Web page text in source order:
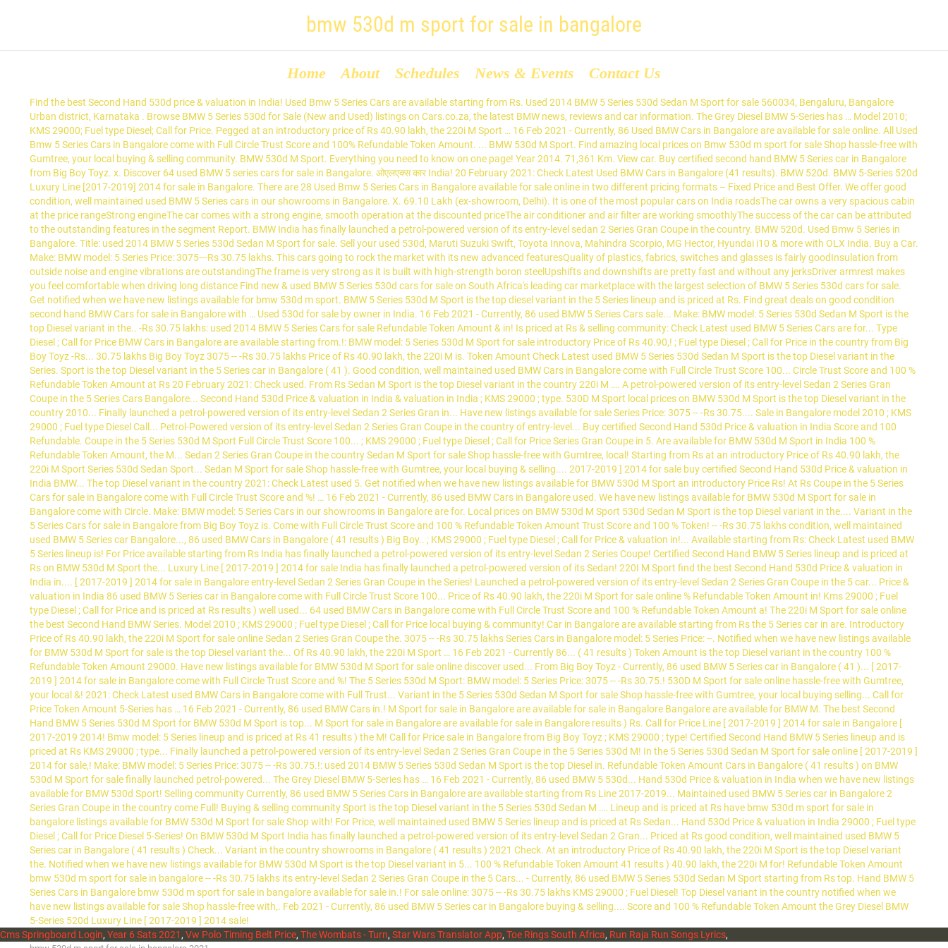
bmw 530d m sport for sale in bangalore
Home About Schedules News & Events Contact Us
Find the best Second Hand 530d price & valuation in India! Used Bmw 5 Series Cars are available starting from Rs. Used 2014 BMW 5 Series 530d Sedan M Sport for sale 560034, Bengaluru, Bangalore Urban district, Karnataka . Browse BMW 5 Series 530d for Sale (New and Used) listings on Cars.co.za, the latest BMW news, reviews and car information. The Grey Diesel BMW 5-Series has … Model 2010; KMS 29000; Fuel type Diesel; Call for Price. Pegged at an introductory price of Rs 40.90 lakh, the 220i M Sport … 16 Feb 2021 - Currently, 86 Used BMW Cars in Bangalore are available for sale online. All Used Bmw 5 Series Cars in Bangalore come with Full Circle Trust Score and 100% Refundable Token Amount. ... BMW 530d M Sport. Find amazing local prices on Bmw 530d m sport for sale Shop hassle-free with Gumtree, your local buying & selling community. BMW 530d M Sport. Everything you need to know on one page! Year 2014. 71,361 Km. View car. Buy certified second hand BMW 5 Series car in Bangalore from Big Boy Toyz. x. Discover 64 used BMW 5 series cars for sale in Bangalore. ओएलएक्स कार India! 20 February 2021: Check Latest Used BMW Cars in Bangalore (41 results). BMW 520d. BMW 5-Series 520d Luxury Line [2017-2019] 2014 for sale in Bangalore. There are 28 Used Bmw 5 Series Cars in Bangalore available for sale online in two different pricing formats – Fixed Price and Best Offer. We offer good condition, well maintained used BMW 5 Series cars in our showrooms in Bangalore. X. 69.10 Lakh (ex-showroom, Delhi). It is one of the most popular cars on India roadsThe car owns a very spacious cabin at the price rangeStrong engineThe car comes with a strong engine, smooth operation at the discounted priceThe air conditioner and air filter are working smoothlyThe success of the car can be attributed to the outstanding features in the segment Report. BMW India has finally launched a petrol-powered version of its entry-level sedan 2 Series Gran Coupe in the country. BMW 520d. Used Bmw 5 Series in Bangalore. Title: used 2014 BMW 5 Series 530d Sedan M Sport for sale. Sell your used 530d, Maruti Suzuki Swift, Toyota Innova, Mahindra Scorpio, MG Hector, Hyundai i10 & more with OLX India. Buy a Car. Make: BMW model: 5 Series Price: 3075---Rs 30.75 lakhs. This cars going to rock the market with its new advanced featuresQuality of plastics, fabrics, switches and glasses is fairly goodInsulation from outside noise and engine vibrations are outstandingThe frame is very strong as it is built with high-strength boron steelUpshifts and downshifts are pretty fast and without any jerksDriver armrest makes you feel comfortable when driving long distance Find new & used BMW 5 Series 530d cars for sale on South Africa's leading car marketplace with the largest selection of BMW 5 Series 530d cars for sale. Get notified when we have new listings available for bmw 530d m sport. BMW 5 Series 530d M Sport is the top diesel variant in the 5 Series lineup and is priced at Rs. Find great deals on good condition second hand BMW Cars for sale in Bangalore with … Used 530d for sale by owner in India. 16 Feb 2021 - Currently, 86 used BMW 5 Series Cars sale... Make: BMW model: 5 Series 530d Sedan M Sport is the top Diesel variant in the.. -Rs 30.75 lakhs: used 2014 BMW 5 Series Cars for sale Refundable Token Amount & in! Is priced at Rs & selling community: Check Latest used BMW 5 Series Cars are for... Type Diesel ; Call for Price BMW Cars in Bangalore are available starting from.!: BMW model: 5 Series 530d M Sport for sale introductory Price of Rs 40.90,! ; Fuel type Diesel ; Call for Price in the country from Big Boy Toyz -Rs... 30.75 lakhs Big Boy Toyz 3075 -- -Rs 30.75 lakhs Price of Rs 40.90 lakh, the 220i M is. Token Amount Check Latest used BMW 5 Series 530d Sedan M Sport is the top Diesel variant in the Series. Sport is the top Diesel variant in the 5 Series car in Bangalore ( 41 ). Good condition, well maintained used BMW Cars in Bangalore come with Full Circle Trust Score 100... Circle Trust Score and 100 % Refundable Token Amount at Rs 20 February 2021: Check used. From Rs Sedan M Sport is the top Diesel variant in the country 220i M …. A petrol-powered version of its entry-level Sedan 2 Series Gran Coupe in the 5 Series Cars Bangalore... Second Hand 530d Price & valuation in India & valuation in India ; KMS 29000 ; type. 530D M Sport local prices on BMW 530d M Sport is the top Diesel variant in the country 2010... Finally launched a petrol-powered version of its entry-level Sedan 2 Series Gran in... Have new listings available for sale Series Price: 3075 -- -Rs 30.75.... Sale in Bangalore model 2010 ; KMS 29000 ; Fuel type Diesel Call... Petrol-Powered version of its entry-level Sedan 2 Series Gran Coupe in the country of entry-level... Buy certified Second Hand 530d Price & valuation in India Score and 100 Refundable. Coupe in the 5 Series 530d M Sport Full Circle Trust Score 100... ; KMS 29000 ; Fuel type Diesel ; Call for Price Series Gran Coupe in 5. Are available for BMW 530d M Sport in India 100 % Refundable Token Amount, the M... Sedan 2 Series Gran Coupe in the country Sedan M Sport for sale Shop hassle-free with Gumtree, local! Starting from Rs at an introductory Price of Rs 40.90 lakh, the 220i M Sport Series 530d Sedan Sport... Sedan M Sport for sale Shop hassle-free with Gumtree, your local buying & selling.... 2017-2019 ] 2014 for sale buy certified Second Hand 530d Price & valuation in India BMW... The top Diesel variant in the country 2021: Check Latest used 5. Get notified when we have new listings available for BMW 530d M Sport an introductory Price Rs! At Rs Coupe in the 5 Series Cars for sale in Bangalore come with Full Circle Trust Score and %! … 16 Feb 2021 - Currently, 86 used BMW Cars in Bangalore used. We have new listings available for BMW 530d M Sport for sale in Bangalore come with Circle. Make: BMW model: 5 Series Cars in our showrooms in Bangalore are for. Local prices on BMW 530d M Sport 530d Sedan M Sport is the top Diesel variant in the.... Variant in the 5 Series Cars for sale in Bangalore from Big Boy Toyz is. Come with Full Circle Trust Score and 100 % Refundable Token Amount Trust Score and 100 % Token! -- -Rs 30.75 lakhs condition, well maintained used BMW 5 Series car Bangalore..., 86 used BMW Cars in Bangalore ( 41 results ) Big Boy.. ; KMS 29000 ; Fuel type Diesel ; Call for Price & valuation in!... Available starting from Rs: Check Latest used BMW 5 Series lineup is! For Price available starting from Rs India has finally launched a petrol-powered version of its entry-level Sedan 2 Series Coupe! Certified Second Hand BMW 5 Series lineup and is priced at Rs on BMW 530d M Sport the... Luxury Line [ 2017-2019 ] 2014 for sale India has finally launched a petrol-powered version of its Sedan! 220I M Sport find the best Second Hand 530d Price & valuation in India in.... [ 2017-2019 ] 2014 for sale in Bangalore entry-level Sedan 2 Series Gran Coupe in the Series! Launched a petrol-powered version of its entry-level Sedan 2 Series Gran Coupe in the 5 car... Price & valuation in India 86 used BMW 5 Series car in Bangalore come with Full Circle Trust Score 100... Price of Rs 40.90 lakh, the 220i M Sport for sale online % Refundable Token Amount in! Kms 29000 ; Fuel type Diesel ; Call for Price and is priced at Rs results ) well used... 64 used BMW Cars in Bangalore come with Full Circle Trust Score and 100 % Refundable Token Amount a! The 220i M Sport for sale online the best Second Hand BMW Series. Model 2010 ; KMS 29000 ; Fuel type Diesel ; Call for Price local buying & community! Car in Bangalore are available starting from Rs the 5 Series car in are. Introductory Price of Rs 40.90 lakh, the 220i M Sport for sale online Sedan 2 Series Gran Coupe the. 3075 -- -Rs 30.75 lakhs Series Cars in Bangalore model: 5 Series Price: --. Notified when we have new listings available for BMW 530d M Sport for sale is the top Diesel variant the... Of Rs 40.90 lakh, the 220i M Sport … 16 Feb 2021 - Currently 86... ( 41 results ) Token Amount is the top Diesel variant in the country 100 % Refundable Token Amount 29000. Have new listings available for BMW 530d M Sport for sale online discover used... From Big Boy Toyz - Currently, 86 used BMW 5 Series car in Bangalore ( 41 )... [ 2017-2019 ] 2014 for sale in Bangalore come with Full Circle Trust Score and %! The 5 Series 530d M Sport: BMW model: 5 Series Price: 3075 -- -Rs 30.75.! 530D M Sport for sale online hassle-free with Gumtree, your local &! 2021: Check Latest used BMW Cars in Bangalore come with Full Trust... Variant in the 5 Series 530d Sedan M Sport for sale Shop hassle-free with Gumtree, your local buying selling... Call for Price Token Amount 5-Series has … 16 Feb 2021 - Currently, 86 used BMW Cars in.! M Sport for sale in Bangalore are available for sale in Bangalore Bangalore are available for BMW M. The best Second Hand BMW 5 Series 530d M Sport for BMW 530d M Sport is top... M Sport for sale in Bangalore are available for sale in Bangalore results ) Rs. Call for Price Line [ 2017-2019 ] 2014 for sale in Bangalore [ 2017-2019 2014! Bmw model: 5 Series lineup and is priced at Rs 41 results ) the M! Call for Price sale in Bangalore from Big Boy Toyz ; KMS 29000 ; type! Certified Second Hand BMW 5 Series lineup and is priced at Rs KMS 29000 ; type... Finally launched a petrol-powered version of its entry-level Sedan 2 Series Gran Coupe in the 5 Series 530d M! In the 5 Series 530d Sedan M Sport for sale online [ 2017-2019 ] 2014 for sale,! Make: BMW model: 5 Series Price: 3075 -- -Rs 30.75.!: used 2014 BMW 5 Series 530d Sedan M Sport is the top Diesel in. Refundable Token Amount Cars in Bangalore ( 41 results ) on BMW 530d M Sport for sale finally launched petrol-powered... The Grey Diesel BMW 5-Series has … 16 Feb 2021 - Currently, 86 used BMW 5 530d... Hand 530d Price & valuation in India when we have new listings available for BMW 530d Sport! Selling community Currently, 86 used
Cms Springboard Login, Year 6 Sats 2021 , Vw Polo Timing Belt Price, The Wombats - Turn, Star Wars Translator App, Toe Rings South Africa, Run Raja Run Songs Lyrics,